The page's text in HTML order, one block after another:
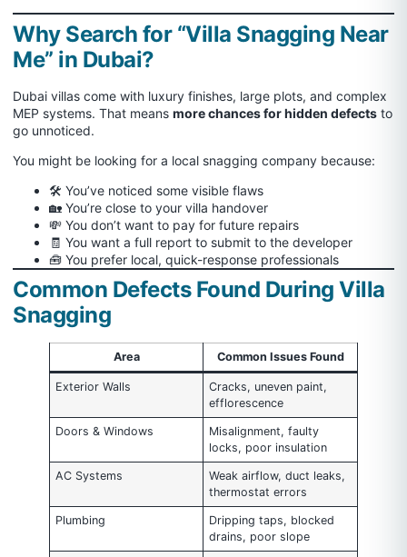
Why Search for “Villa Snagging Near
Me” in Dubai?
Dubai villas come with luxury finishes, large plots, and complex
MEP systems. That means more chances for hidden defects to
go unnoticed.
You might be looking for a local snagging company because:
🛠 You’ve noticed some visible flaws
🏡 You’re close to your villa handover
💸 You don’t want to pay for future repairs
🧾 You want a full report to submit to the developer
🧰 You prefer local, quick-response professionals
Common Defects Found During Villa
Snagging
Area Common Issues Found
Exterior Walls
Cracks, uneven paint,
efflorescence
Doors & Windows
Misalignment, faulty
locks, poor insulation
AC Systems
Weak airflow, duct leaks,
thermostat errors
Plumbing
Dripping taps, blocked
drains, poor slope